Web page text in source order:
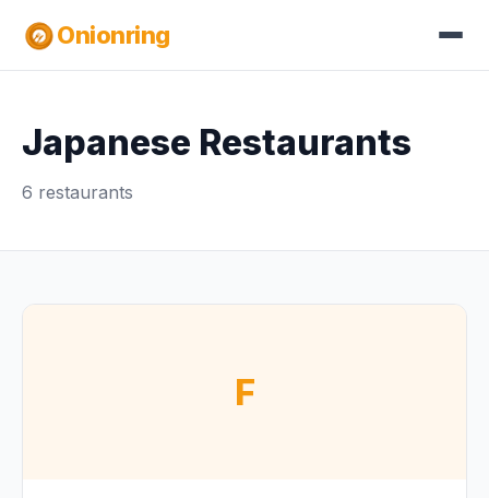
Onionring
Japanese Restaurants
6 restaurants
F